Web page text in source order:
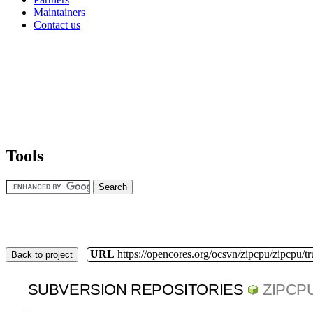
Maintainers
Contact us
Tools
Back to project URL https://opencores.org/ocsvn/zipcpu/zipcpu/
SUBVERSION REPOSITORIES